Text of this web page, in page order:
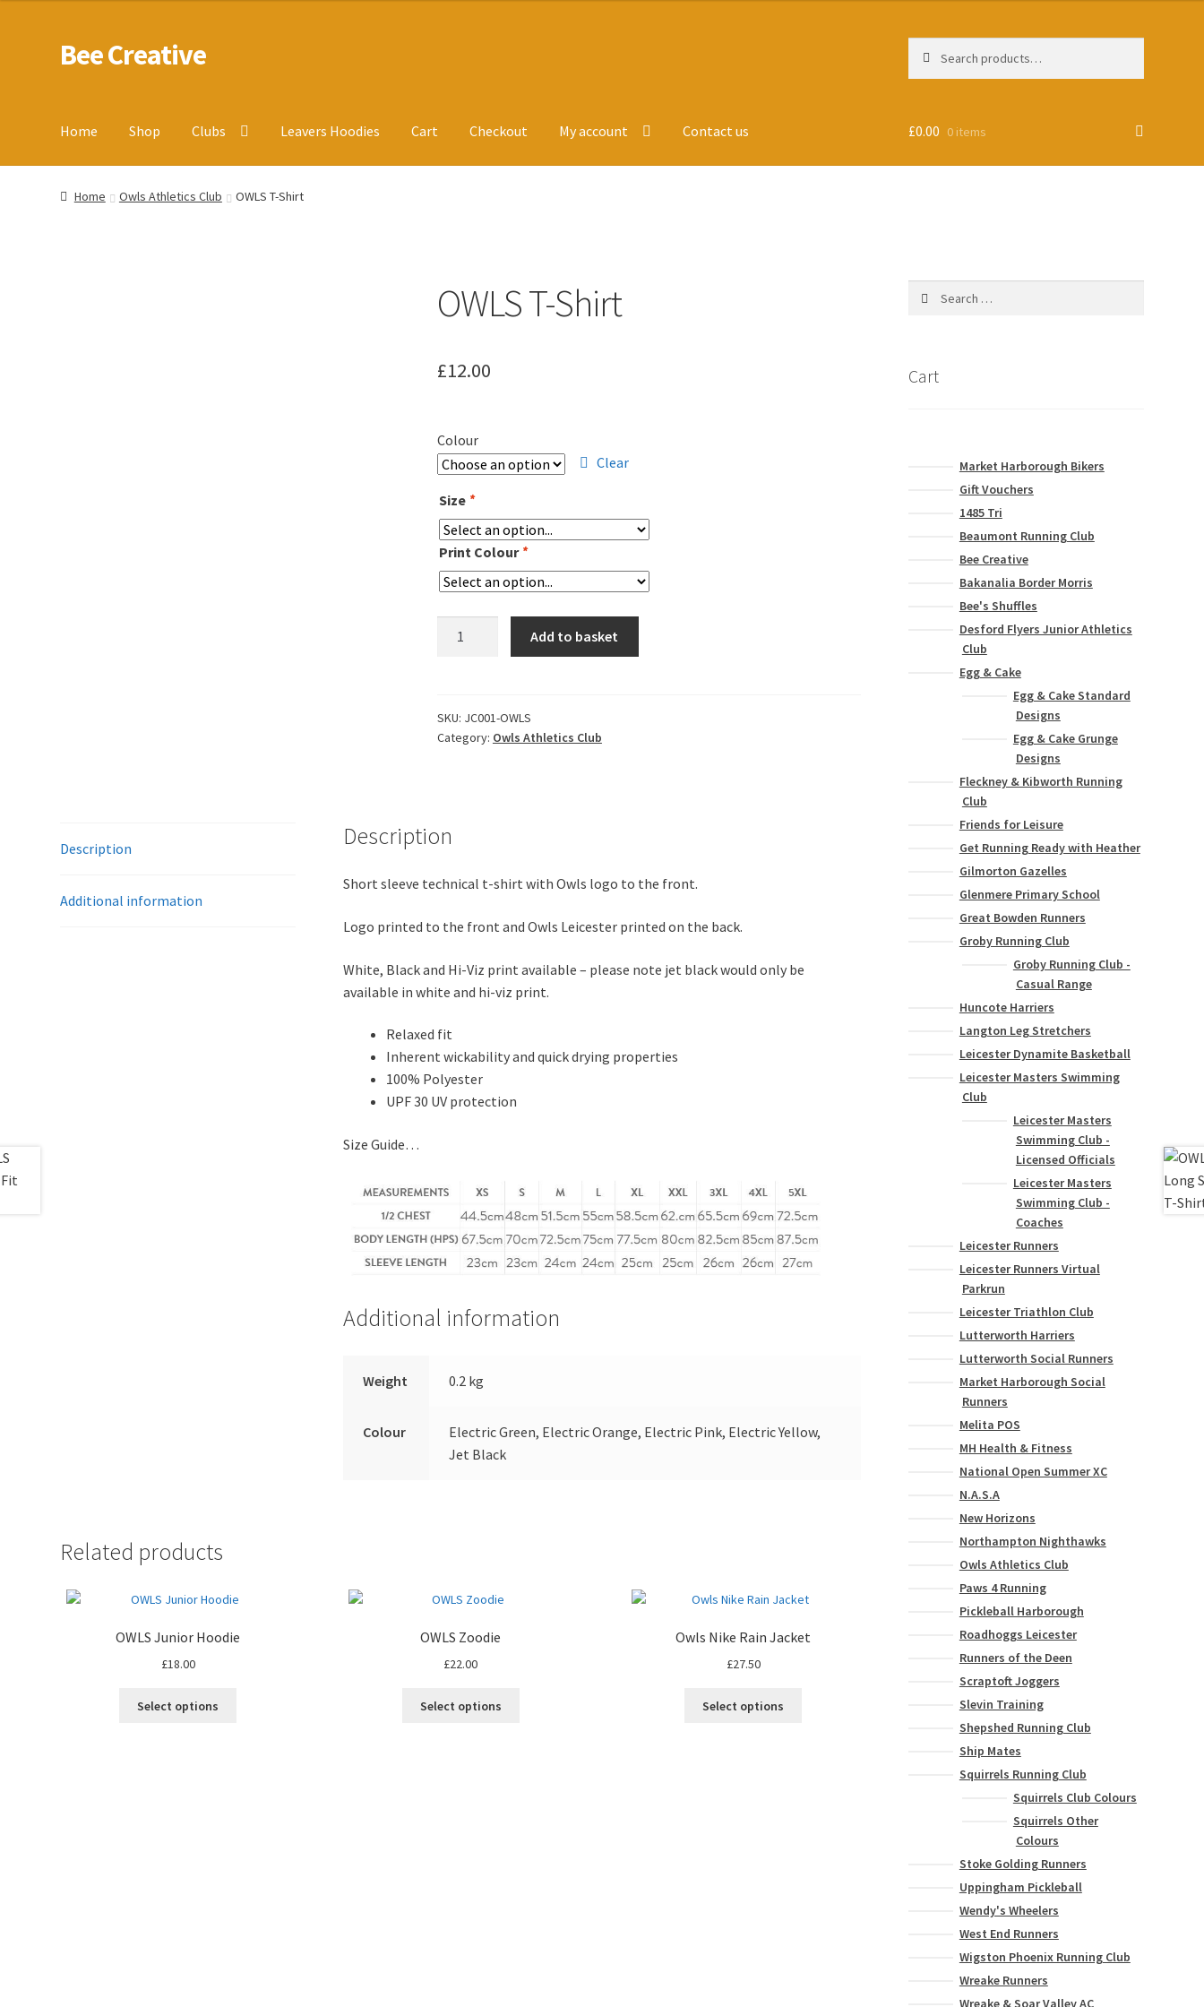
Skip
to
Skip
to
Bee Creative
for:
Home Shop Clubs Leavers Hoodies Cart Checkout My account Contact us
Home About Us Blog Cart Checkout Contact us
£0.00 0 items
Home Owls Athletics Club OWLS T-Shirt
OWLS T-Shirt
£12.00
Colour
Clear
Size *
Print Colour *
Add to basket
SKU: JC001-OWLS
Category: Owls Athletics Club
Description
Additional information
Description
Short sleeve technical t-shirt with Owls logo to the front.
Logo printed to the front and Owls Leicester printed on the back.
White, Black and Hi-Viz print available – please note jet black would only be
available in white and hi-viz print.
Relaxed fit
Inherent wickability and quick drying properties
100% Polyester
UPF 30 UV protection
Size Guide…
Additional information
Weight 0.2 kg
Colour
Electric Green, Electric Orange, Electric Pink, Electric Yellow,
Jet Black
Related products
OWLS Junior Hoodie
£18.00
Select options
OWLS Zoodie
£22.00
Select options
Owls Nike Rain Jacket
£27.50
Select options
Cart
Market Harborough Bikers
Gift Vouchers
1485 Tri
Beaumont Running Club
Bee Creative
Bakanalia Border Morris
Bee's Shuffles
Desford Flyers Junior Athletics
Club
Egg & Cake
Egg & Cake Standard
Designs
Egg & Cake Grunge
Designs
Fleckney & Kibworth Running
Club
Friends for Leisure
Get Running Ready with Heather
Gilmorton Gazelles
Glenmere Primary School
Great Bowden Runners
Groby Running Club
Groby Running Club -
Casual Range
Huncote Harriers
Langton Leg Stretchers
Leicester Dynamite Basketball
Leicester Masters Swimming
Club
Leicester Masters
Swimming Club -
Licensed Officials
Leicester Masters
Swimming Club -
Coaches
Leicester Runners
Leicester Runners Virtual
Parkrun
Leicester Triathlon Club
Lutterworth Harriers
Lutterworth Social Runners
Market Harborough Social
Runners
Melita POS
MH Health & Fitness
National Open Summer XC
N.A.S.A
New Horizons
Northampton Nighthawks
Owls Athletics Club
Paws 4 Running
Pickleball Harborough
Roadhoggs Leicester
Runners of the Deen
Scraptoft Joggers
Slevin Training
Shepshed Running Club
Ship Mates
Squirrels Running Club
Squirrels Club Colours
Squirrels Other
Colours
Stoke Golding Runners
Uppingham Pickleball
Wendy's Wheelers
West End Runners
Wigston Phoenix Running Club
Wreake Runners
Wreake & Soar Valley AC